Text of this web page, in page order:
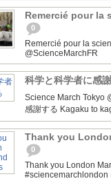
Remercié pour la
0
Remercié pour la
科学と科学者に感
Science March Tokyo‏ @SciMarchTokyo March for Science Tokyo! 科学と科学者に
感謝する Kagaku to
Thank you
0
Thank you London
#sciencemarchlondon